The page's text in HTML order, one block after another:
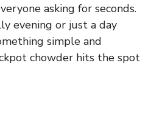
asking for seconds.
evening or just a day
simple and
chowder hits the spot